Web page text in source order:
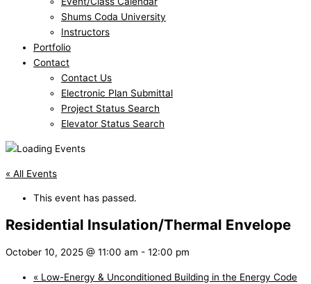
Shums Coda University
Instructors
Portfolio
Contact
Contact Us
Electronic Plan Submittal
Project Status Search
Elevator Status Search
« All Events
This event has passed.
Residential Insulation/Thermal Envelope
October 10, 2025 @ 11:00 am - 12:00 pm
« Low-Energy & Unconditioned Building in the Energy Code